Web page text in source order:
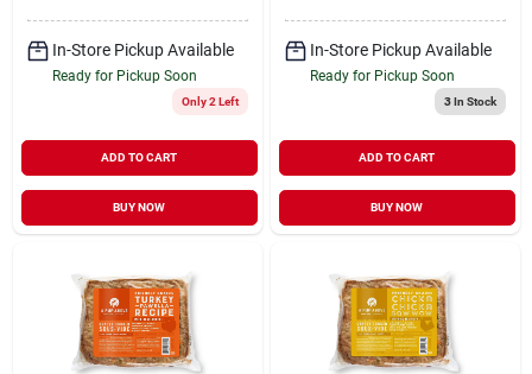
Sign Up
In-Store Pickup Available
Ready for Pickup Soon
Only 2 Left
ADD TO CART
BUY NOW
In-Store Pickup Available
Ready for Pickup Soon
3In Stock
ADD TO CART
BUY NOW